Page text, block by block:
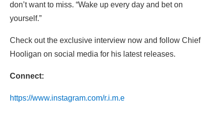
don’t want to miss. “Wake up every day and bet on
yourself.”
Check out the exclusive interview now and follow Chief
Hooligan on social media for his latest releases.
Connect:
https://www.instagram.com/r.i.m.e